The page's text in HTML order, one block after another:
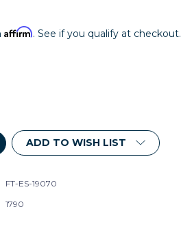
Affirm. See if you qualify at checkout.
ADD TO WISH LIST
FT-ES-19070
1790